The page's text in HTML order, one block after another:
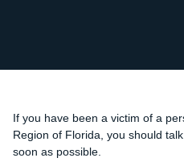
If you have been a victim of a
Region of Florida, you should
soon as possible.